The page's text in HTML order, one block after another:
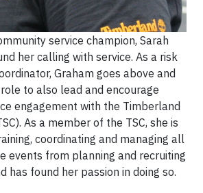
service champion, Sarah
her calling with service. As a risk
Graham goes above and
to also lead and encourage
engagement with the Timberland
As a member of the TSC, she is
coordinating and managing all
events from planning and recruiting
has found her passion in doing so.